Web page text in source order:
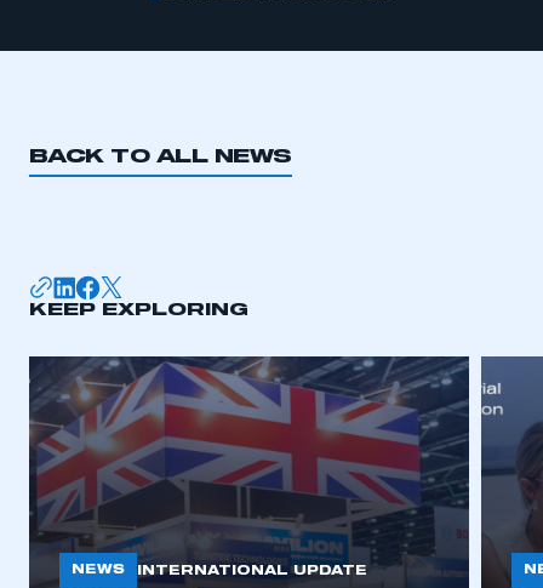
BACK TO ALL NEWS
KEEP EXPLORING
NEWS INTERNATIONAL UPDATE